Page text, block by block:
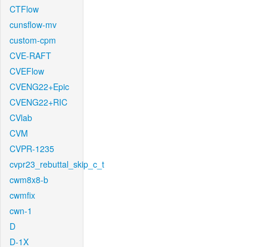
CTFlow
cunsflow-mv
custom-cpm
CVE-RAFT
CVEFlow
CVENG22+Epic
CVENG22+RIC
CVlab
CVM
CVPR-1235
cvpr23_rebuttal_skip_c_t
cwm8x8-b
cwmfix
cwn-1
D
D-1X